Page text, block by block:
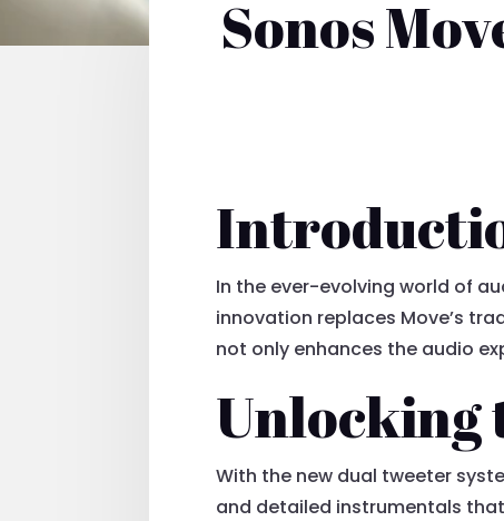
Sonos
In the ever-evolving world of
innovation replaces Move’s
not only enhances the audio
Unlocking
With the new dual tweeter
and detailed instrumentals